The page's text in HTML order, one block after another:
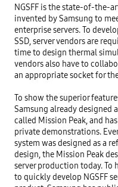
NGSFF is the state-of-the-
invented by Samsung to
enterprise servers. To
SSD, server vendors are
time to design thermal
vendors also have to
an appropriate socket for
To show the superior
Samsung already designed
called Mission Peak, and
private demonstrations.
system was designed as a
design, the Mission Peak
server production today. To
to quickly develop NGSFF